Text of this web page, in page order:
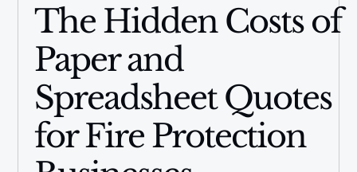
The Hidden Costs of
Paper and
Spreadsheet Quotes
for Fire Protection